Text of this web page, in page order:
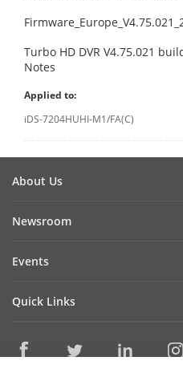
Turbo HD DVR V4.75.021
Notes
Applied to:
iDS-7204HUHI-M1/FA(C)
About Us
Cybersecurity
Contact Us
Newsroom
Success Stories
Events
Quick Links
Core Technologies